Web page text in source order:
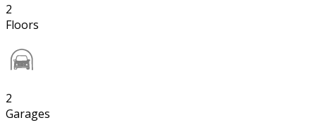
2
Floors
2
Garages